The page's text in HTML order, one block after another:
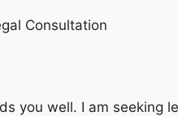
Consultation
you well. I am seeking